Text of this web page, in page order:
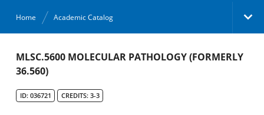
Home Academic Catalog
Academic Catalog
MLSC.5600 MOLECULAR PATHOLOGY (FORMERLY
36.560)
ID: 036721 CREDITS: 3-3